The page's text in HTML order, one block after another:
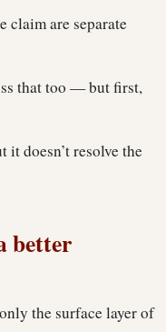
claim are separate
that too — but first,
doesn’t resolve the
better
the surface layer of